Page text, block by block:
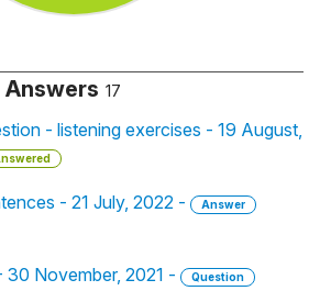
17
- listening exercises - 19 August,
- 21 July, 2022 -
Answer
30 November, 2021 -
Question